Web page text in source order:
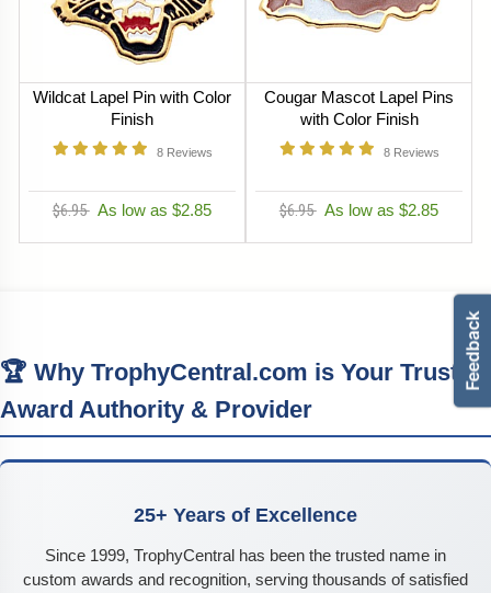
Wildcat Lapel Pin with Color
Finish
8 Reviews
$6.95 As low as $2.85
Cougar Mascot Lapel Pins
with Color Finish
8 Reviews
$6.95 As low as $2.85
🏆 Why TrophyCentral.com is Your Trusted
Award Authority & Provider
25+ Years of Excellence
Since 1999, TrophyCentral has been the trusted name in
custom awards and recognition, serving thousands of satisfied